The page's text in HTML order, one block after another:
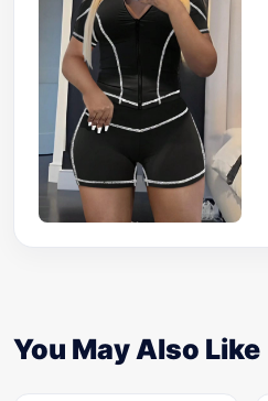
You May Also Like